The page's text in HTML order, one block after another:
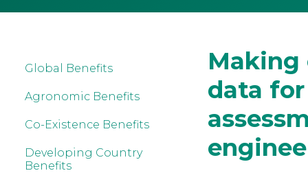
Global Benefits
Agronomic Benefits
Co-Existence Benefits
Developing Country
Benefits
data